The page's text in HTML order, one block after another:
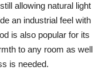
allowing natural light
an industrial feel with
is also popular for its
to any room as well
is needed.